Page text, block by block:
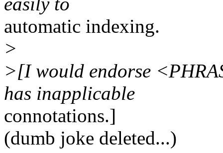
automatic indexing.
>
>[I would endorse
has inapplicable
connotations.]
(dumb joke deleted...)